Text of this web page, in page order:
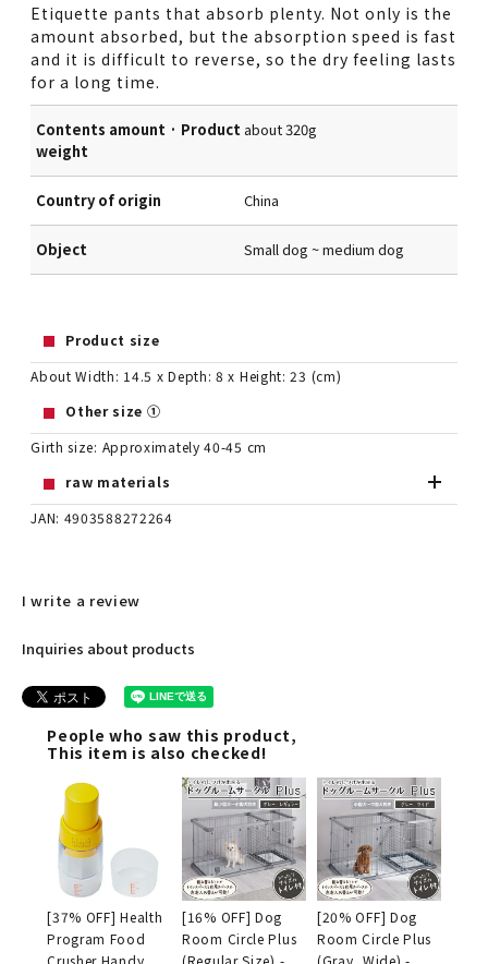
Etiquette pants that absorb plenty. Not only is the
amount absorbed, but the absorption speed is fast
and it is difficult to reverse, so the dry feeling lasts
for a long time.
Contents amount · Product
weight
about 320g
Country of origin China
Object Small dog ~ medium dog
Product size
About Width: 14.5 x Depth: 8 x Height: 23 (cm)
Other size ①
Girth size: Approximately 40-45 cm
raw materials
JAN: 4903588272264
I write a review
Inquiries about products
People who saw this product,
This item is also checked!
[37% OFF] Health
Program Food
[16% OFF] Dog
Room Circle Plus
[20% OFF] Dog
Room Circle Plus